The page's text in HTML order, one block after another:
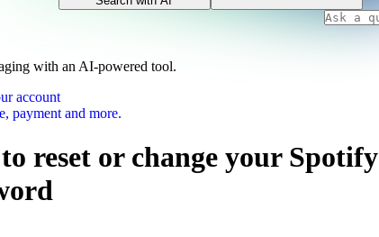
with an AI-powered tool.
account
payment and more.
reset or change your Spotify